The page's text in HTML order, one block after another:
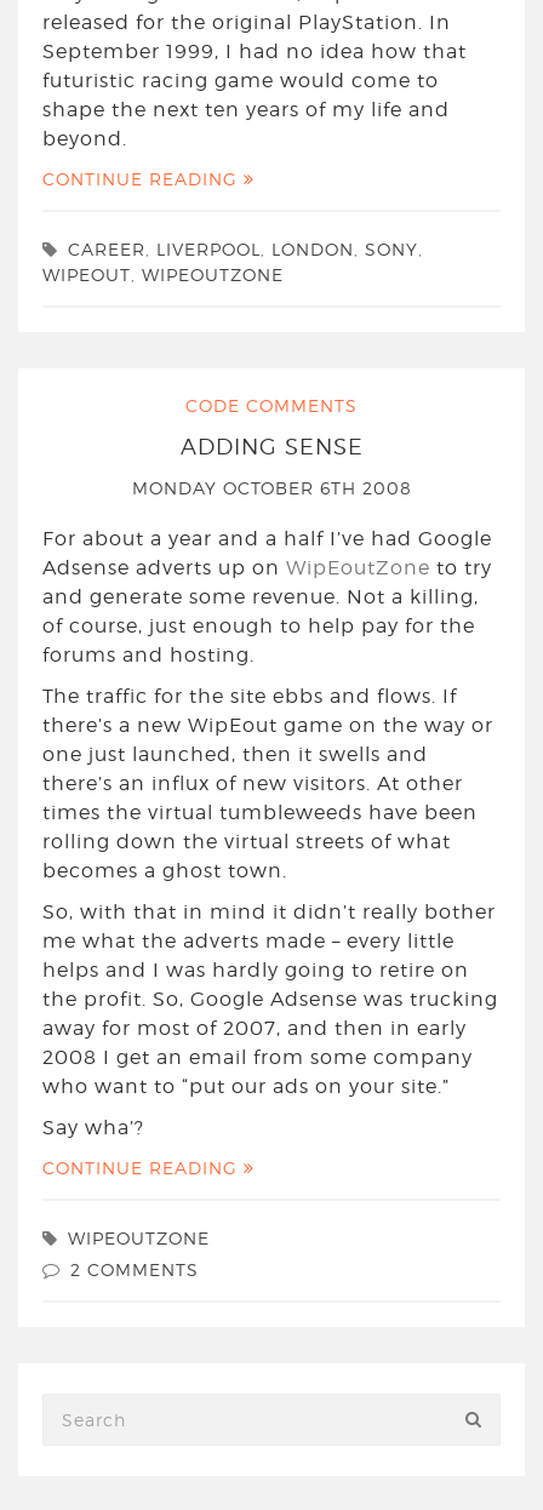
released for the original PlayStation. In
September 1999, I had no idea how that
futuristic racing game would come to
shape the next ten years of my life and
beyond.
CONTINUE READING
CAREER LIVERPOOL LONDON SONY
WIPEOUT WIPEOUTZONE
CODE COMMENTS
ADDING SENSE
MONDAY OCTOBER 6TH 2008
For about a year and a half I’ve had Google
Adsense adverts up on WipEoutZone to try
and generate some revenue. Not a killing,
of course, just enough to help pay for the
forums and hosting.
The traffic for the site ebbs and flows. If
there’s a new WipEout game on the way or
one just launched, then it swells and
there’s an influx of new visitors. At other
times the virtual tumbleweeds have been
rolling down the virtual streets of what
becomes a ghost town.
So, with that in mind it didn’t really bother
me what the adverts made – every little
helps and I was hardly going to retire on
the profit. So, Google Adsense was trucking
away for most of 2007, and then in early
2008 I get an email from some company
who want to “put our ads on your site.”
Say wha’?
CONTINUE READING
WIPEOUTZONE
2 COMMENTS